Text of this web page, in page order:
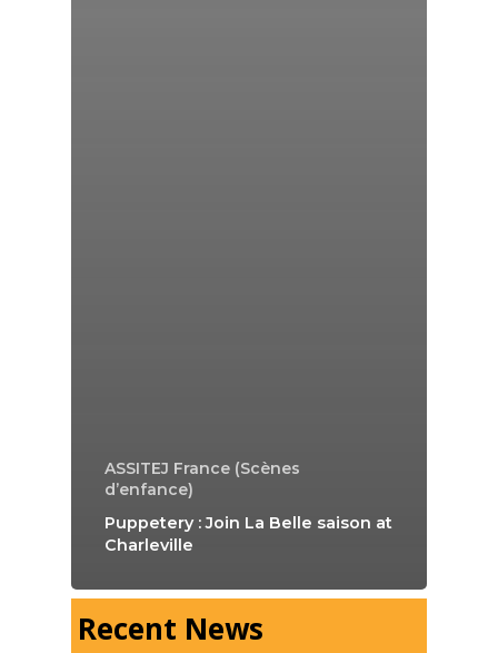
ASSITEJ France (Scènes
d’enfance)
Puppetery : Join La Belle saison at
Charleville
Recent News